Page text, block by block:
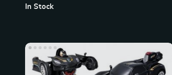
In Stock